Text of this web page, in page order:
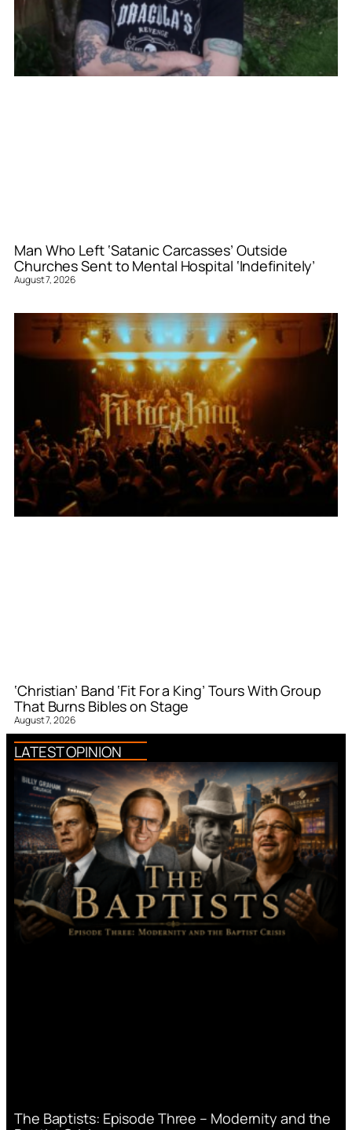
Man Who Left ‘Satanic Carcasses’ Outside
Churches Sent to Mental Hospital ‘Indefinitely’
August 7, 2026
‘Christian’ Band ‘Fit For a King’ Tours With Group
That Burns Bibles on Stage
August 7, 2026
LATEST OPINION
The Baptists: Episode Three – Modernity and the